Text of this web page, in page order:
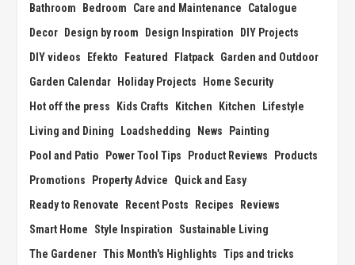
Bathroom Bedroom Care and Maintenance
Catalogue
Decor
Design by room Design Inspiration
DIY Projects
DIY videos
Efekto Featured Flatpack Garden and Outdoor
Garden Calendar
Holiday Projects
Home Security
Hot off the press
Kids Crafts Kitchen Kitchen
Lifestyle
Living and Dining
Loadshedding News
Painting
Pool and Patio
Power Tool Tips Product Reviews
Products
Promotions
Property Advice
Quick and Easy
Ready to Renovate
Recent Posts Recipes
Reviews
Smart Home
Style Inspiration
Sustainable Living
The Gardener This Month's Highlights Tips and tricks